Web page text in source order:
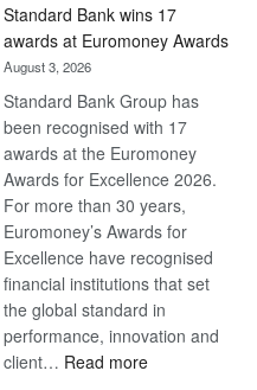
Later
Standard Bank wins 17
awards at Euromoney Awards
August 3, 2026
Standard Bank Group has
been recognised with 17
awards at the Euromoney
Awards for Excellence 2026.
For more than 30 years,
Euromoney’s Awards for
Excellence have recognised
financial institutions that set
the global standard in
performance, innovation and
client… Read more: